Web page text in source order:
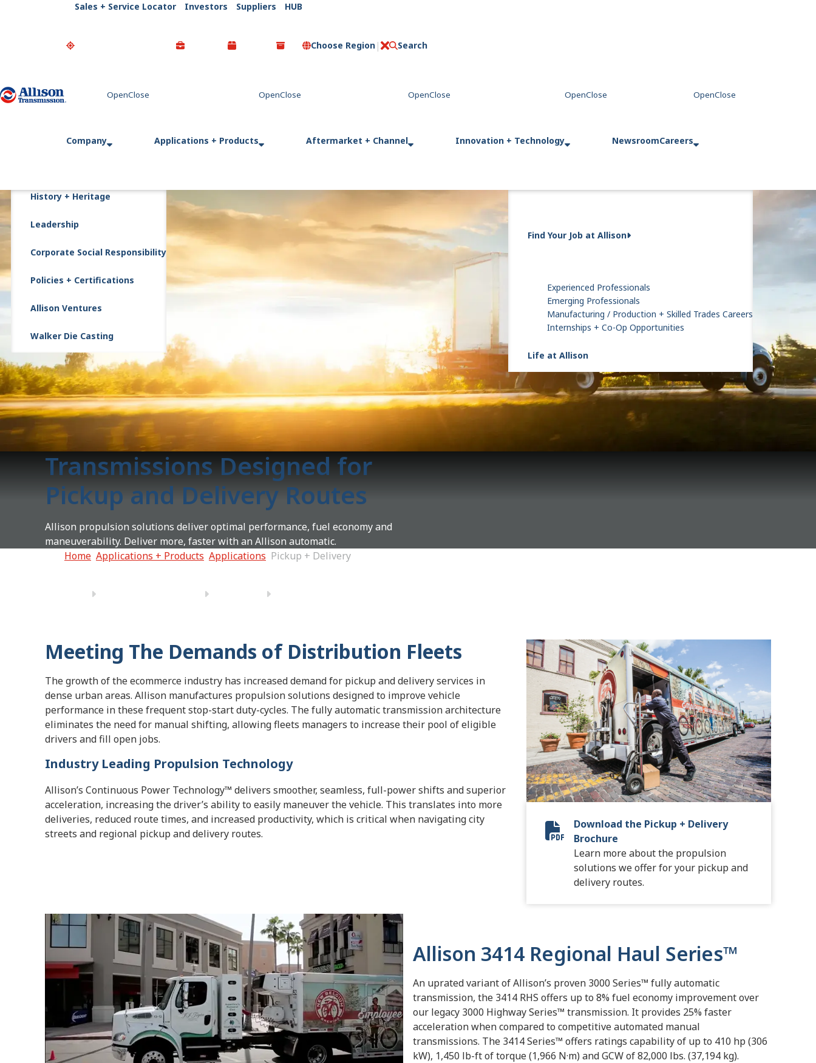
Go Home
Sales + Service Locator Investors Suppliers HUB
Choose Region Search
C
s
Company
History + Heritage
Leadership
Corporate Social Responsibility
Policies + Certifications
Allison Ventures
Walker Die Casting
Applications + Products Aftermarket + Channel Innovation + Technology NewsroomCareers
Find Your Job at Allison
Experienced Professionals
Emerging Professionals
Manufacturing / Production + Skilled Trades Careers
Internships + Co-Op Opportunities
Life at Allison
Transmissions Designed for
Pickup and Delivery Routes
Allison propulsion solutions deliver optimal performance, fuel economy and
maneuverability. Deliver more, faster with an Allison automatic.
Home Applications + Products Applications Pickup + Delivery
Meeting The Demands of Distribution Fleets
The growth of the ecommerce industry has increased demand for pickup and delivery services in
dense urban areas. Allison manufactures propulsion solutions designed to improve vehicle
performance in these frequent stop-start duty-cycles. The fully automatic transmission architecture
eliminates the need for manual shifting, allowing fleets managers to increase their pool of eligible
drivers and fill open jobs.
Industry Leading Propulsion Technology
Allison’s Continuous Power Technology™ delivers smoother, seamless, full-power shifts and superior
acceleration, increasing the driver’s ability to easily maneuver the vehicle. This translates into more
deliveries, reduced route times, and increased productivity, which is critical when navigating city
streets and regional pickup and delivery routes.
9503-02 Distribution Keystone-EMEA-
Download the Pickup + Delivery
Brochure
Learn more about the propulsion
solutions we offer for your pickup and
delivery routes.
Allison 3414 Regional Haul Series™
An uprated variant of Allison’s proven 3000 Series™ fully automatic
transmission, the 3414 RHS offers up to 8% fuel economy improvement over
our legacy 3000 Highway Series™ transmission. It provides 25% faster
acceleration when compared to competitive automated manual
transmissions. The 3414 Series™ offers ratings capability of up to 410 hp (306
kW), 1,450 lb-ft of torque (1,966 N·m) and GCW of 82,000 lbs. (37,194 kg).